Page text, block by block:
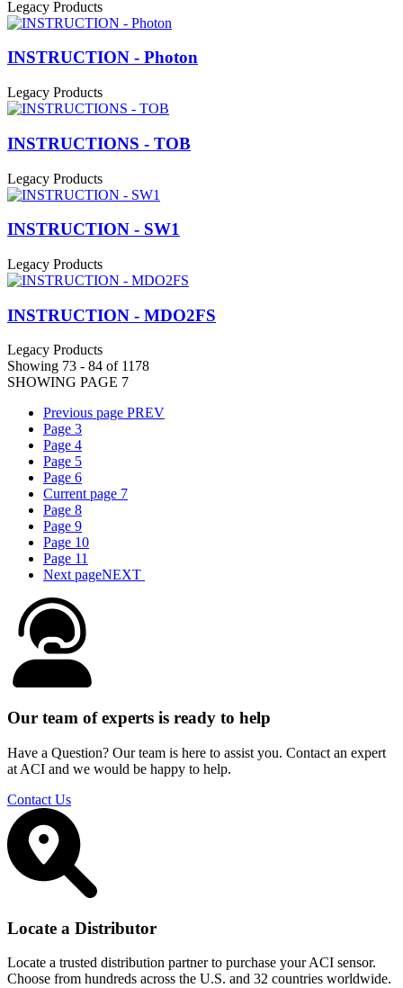
Legacy Products
INSTRUCTION - Photon
Legacy Products
INSTRUCTIONS - TOB
Legacy Products
INSTRUCTION - SW1
Legacy Products
INSTRUCTION - MDO2FS
Legacy Products
Showing 73 - 84 of 1178
SHOWING PAGE 7
Previous page PREV
Page 3
Page 4
Page 5
Page 6
Current page 7
Page 8
Page 9
Page 10
Page 11
Next pageNEXT
Our team of experts is ready to help
Have a Question? Our team is here to assist you. Contact an expert
at ACI and we would be happy to help.
Contact Us
Locate a Distributor
Locate a trusted distribution partner to purchase your ACI sensor.
Choose from hundreds across the U.S. and 32 countries worldwide.